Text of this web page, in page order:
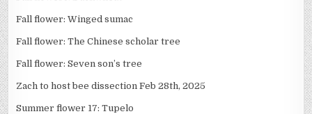
Fall flower: Winged sumac
Fall flower: The Chinese scholar tree
Fall flower: Seven son’s tree
Zach to host bee dissection Feb 28th, 2025
Summer flower 17: Tupelo